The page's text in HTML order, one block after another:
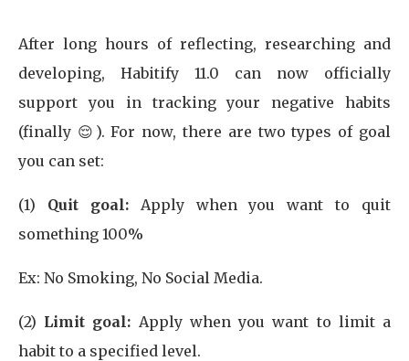
After long hours of reflecting, researching and
developing, Habitify 11.0 can now officially
support you in tracking your negative habits
(finally 😌). For now, there are two types of goal
you can set:
(1) Quit goal:Apply when you want to quit
something 100%
Ex: No Smoking, No Social Media.
(2) Limit goal: Apply when you want to limit a
habit to a specified level.